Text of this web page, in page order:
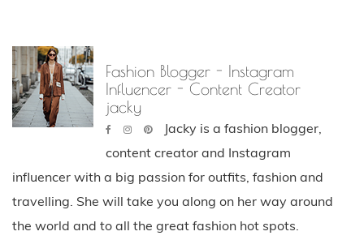
Fashion Blogger - Instagram
Influencer - Content Creator
jacky
Jacky is a fashion blogger,
content creator and Instagram
influencer with a big passion for outfits, fashion and
travelling. She will take you along on her way around
the world and to all the great fashion hot spots.